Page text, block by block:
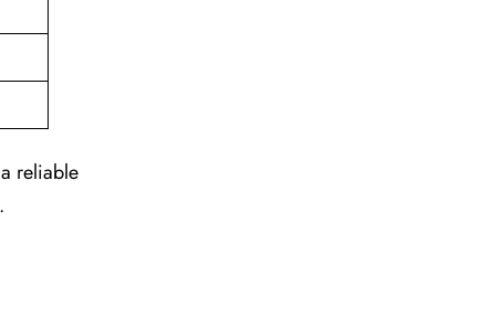
reliable